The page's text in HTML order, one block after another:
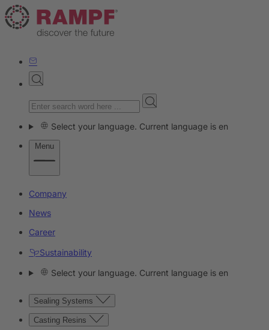
Select your language. Current language is en
Menu
Company
News
Career
Sustainability
Select your language. Current language is en
Sealing Systems
Casting Resins